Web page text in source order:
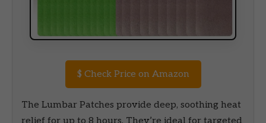
$ Check Price on Amazon
The Lumbar Patches provide deep, soothing heat